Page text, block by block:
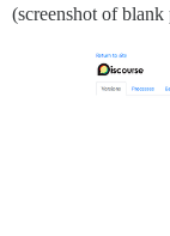
(screenshot of blank